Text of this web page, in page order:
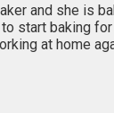
and she is
start baking
at home